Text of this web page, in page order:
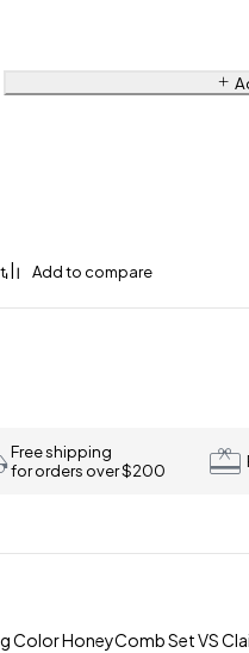
Free shipping
for orders over $200
Color HoneyComb Set VS